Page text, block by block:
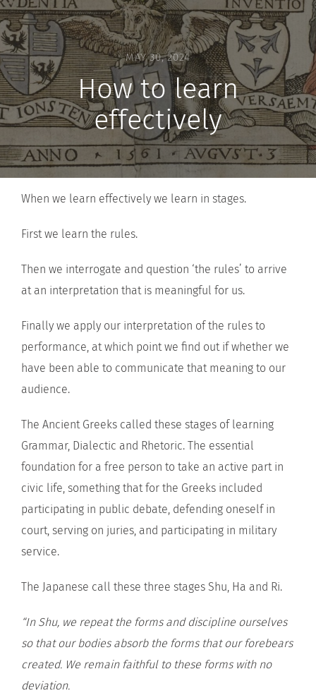
MAY 30, 2024
How to learn
effectively
When we learn effectively we learn in stages.
First we learn the rules.
Then we interrogate and question ‘the rules’ to arrive
at an interpretation that is meaningful for us.
Finally we apply our interpretation of the rules to
performance, at which point we find out if whether we
have been able to communicate that meaning to our
audience.
The Ancient Greeks called these stages of learning
Grammar, Dialectic and Rhetoric. The essential
foundation for a free person to take an active part in
civic life, something that for the Greeks included
participating in public debate, defending oneself in
court, serving on juries, and participating in military
service.
The Japanese call these three stages Shu, Ha and Ri.
“In Shu, we repeat the forms and discipline ourselves
so that our bodies absorb the forms that our forebears
created. We remain faithful to these forms with no
deviation.